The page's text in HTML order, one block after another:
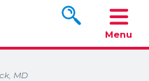
Search
Menu
MD